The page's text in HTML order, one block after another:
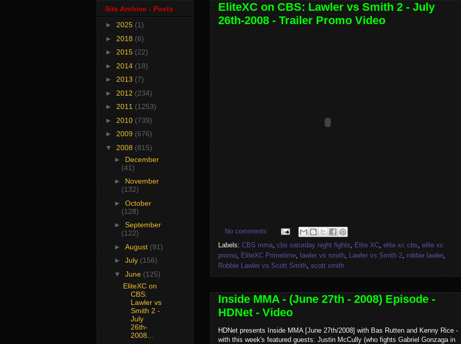
EliteXC on CBS: Lawler vs Smith 2 - July
26th-2008 - Trailer Promo Video
No comments:
Labels: CBS mma, cbs saturday night fights, Elite XC, elite xc cbs, elite xc
promo, EliteXC Primetime, lawler vs smith, Lawler vs Smith 2, robbie lawler,
Robbie Lawler vs Scott Smith, scott smith
Inside MMA - (June 27th - 2008) Episode -
HDNet - Video
HDNet presents Inside MMA [June 27th/2008] with Bas Rutten and Kenny Rice -
with this week's featured guests: Justin McCully (who fights Gabriel Gonzaga in
Site Archive - Posts
► 2025 (1)
► 2018 (6)
► 2015 (22)
► 2014 (18)
► 2013 (7)
► 2012 (234)
► 2011 (1253)
► 2010 (739)
► 2009 (676)
▼ 2008 (815)
► December
(41)
► November
(132)
► October
(128)
► September
(122)
► August (91)
► July (156)
▼ June (125)
EliteXC on
CBS:
Lawler vs
Smith 2 -
July
26th-
2008...